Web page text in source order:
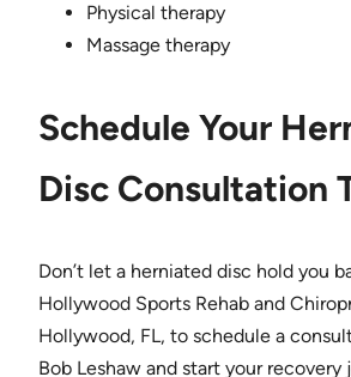
Physical therapy
Massage therapy
Schedule Your
Disc Consultation
Don’t let a herniated disc hold you
Hollywood Sports Rehab and
Hollywood, FL, to schedule a
Bob Leshaw and start your recovery